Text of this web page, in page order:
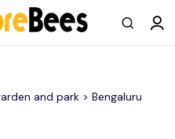
and park > Bengaluru